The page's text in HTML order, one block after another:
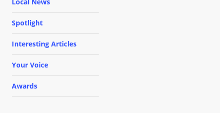
Spotlight
Interesting Articles
Your Voice
Awards